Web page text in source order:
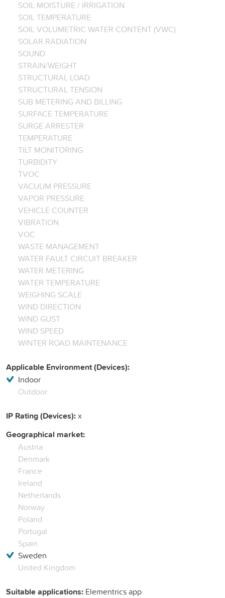
SOIL MOISTURE / IRRIGATION
SOIL TEMPERATURE
SOIL VOLUMETRIC WATER CONTENT (VWC)
SOLAR RADIATION
SOUND
STRAIN/WEIGHT
STRUCTURAL LOAD
STRUCTURAL TENSION
SUB METERING AND BILLING
SURFACE TEMPERATURE
SURGE ARRESTER
TEMPERATURE
TILT MONITORING
TURBIDITY
TVOC
VACUUM PRESSURE
VAPOR PRESSURE
VEHICLE COUNTER
VIBRATION
VOC
WASTE MANAGEMENT
WATER FAULT CIRCUIT BREAKER
WATER METERING
WATER TEMPERATURE
WEIGHING SCALE
WIND DIRECTION
WIND GUST
WIND SPEED
WINTER ROAD MAINTENANCE
Applicable Environment (Devices):
Indoor
Outdoor
IP Rating (Devices):x
Geographical market:
Austria
Denmark
France
Ireland
Netherlands
Norway
Poland
Portugal
Spain
Sweden
United Kingdom
Suitable applications: Elementrics app